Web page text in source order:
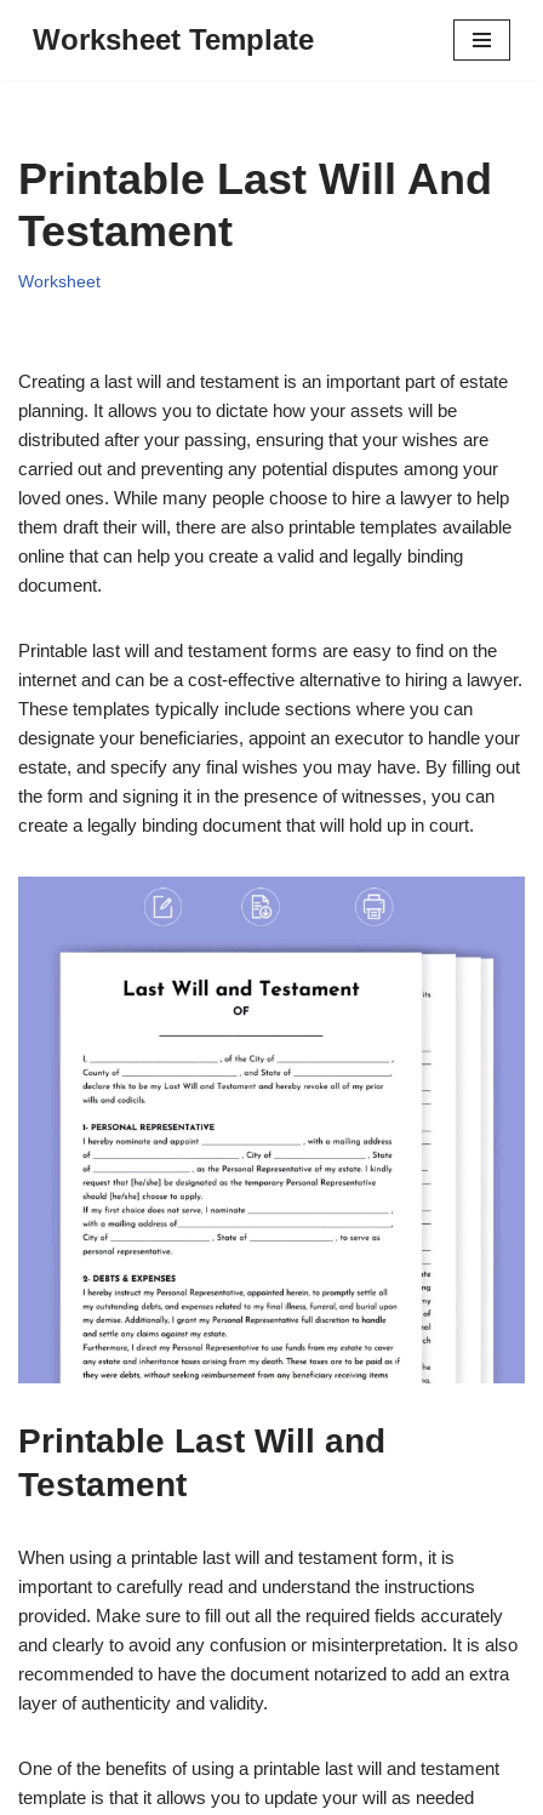
Worksheet Template
Printable Last Will And
Testament
Worksheet
Creating a last will and testament is an important part of estate
planning. It allows you to dictate how your assets will be
distributed after your passing, ensuring that your wishes are
carried out and preventing any potential disputes among your
loved ones. While many people choose to hire a lawyer to help
them draft their will, there are also printable templates available
online that can help you create a valid and legally binding
document.
Printable last will and testament forms are easy to find on the
internet and can be a cost-effective alternative to hiring a lawyer.
These templates typically include sections where you can
designate your beneficiaries, appoint an executor to handle your
estate, and specify any final wishes you may have. By filling out
the form and signing it in the presence of witnesses, you can
create a legally binding document that will hold up in court.
Printable Last Will and
Testament
When using a printable last will and testament form, it is
important to carefully read and understand the instructions
provided. Make sure to fill out all the required fields accurately
and clearly to avoid any confusion or misinterpretation. It is also
recommended to have the document notarized to add an extra
layer of authenticity and validity.
One of the benefits of using a printable last will and testament
template is that it allows you to update your will as needed